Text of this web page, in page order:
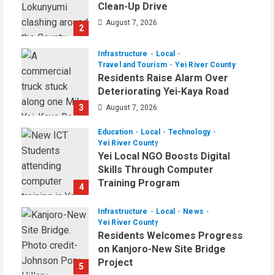
2
Clean-Up Drive
August 7, 2026
3
Infrastructure
Local
Travel and Tourism
Yei River County
Residents Raise Alarm Over
Deteriorating Yei-Kaya Road
August 7, 2026
4
Education Local
Technology
Yei River County
Yei Local NGO Boosts Digital
Skills Through Computer
Training Program
5
Infrastructure Local
News
Yei River County
Residents Welcomes Progress
on Kanjoro-New Site Bridge
Project